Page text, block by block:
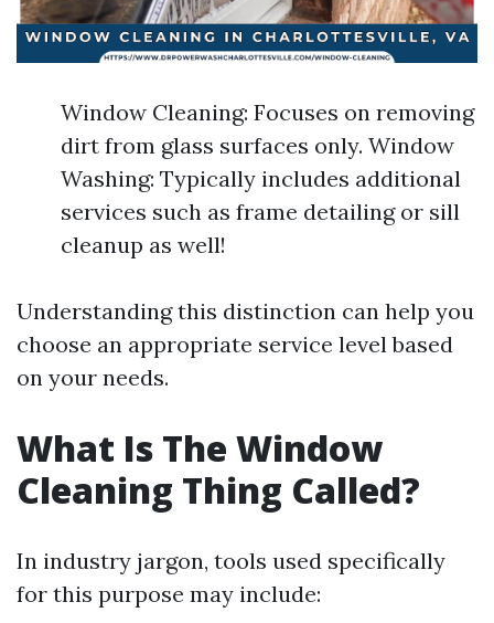
Window Cleaning: Focuses on removing
dirt from glass surfaces only. Window
Washing: Typically includes additional
services such as frame detailing or sill
cleanup as well!
Understanding this distinction can help you
choose an appropriate service level based
on your needs.
What Is The Window
Cleaning Thing Called?
In industry jargon, tools used specifically
for this purpose may include: